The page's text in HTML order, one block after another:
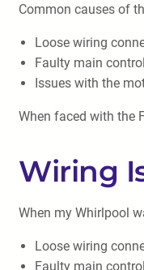
Common causes of
Loose wiring
Faulty main
Issues with the
When faced with the
Wiring
When my Whirlpool
Loose wiring
Faulty main